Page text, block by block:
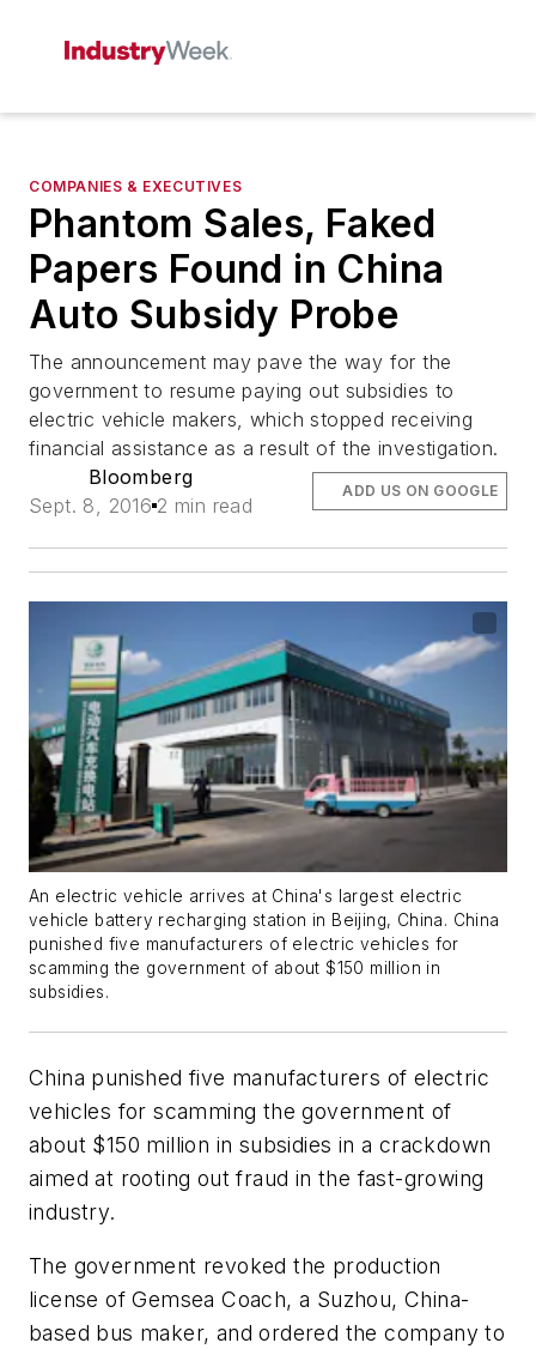
COMPANIES & EXECUTIVES
Phantom Sales, Faked
Papers Found in China
Auto Subsidy Probe
The announcement may pave the way for the
government to resume paying out subsidies to
electric vehicle makers, which stopped receiving
financial assistance as a result of the investigation.
Bloomberg
Sept. 8, 2016 2 min read
ADD US ON GOOGLE
An electric vehicle arrives at China's largest electric
vehicle battery recharging station in Beijing, China. China
punished five manufacturers of electric vehicles for
scamming the government of about $150 million in
subsidies.
China punished five manufacturers of electric
vehicles for scamming the government of
about $150 million in subsidies in a crackdown
aimed at rooting out fraud in the fast-growing
industry.
The government revoked the production
license of Gemsea Coach, a Suzhou, China-
based bus maker, and ordered the company to